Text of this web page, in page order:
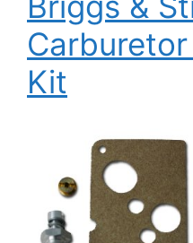
Kit